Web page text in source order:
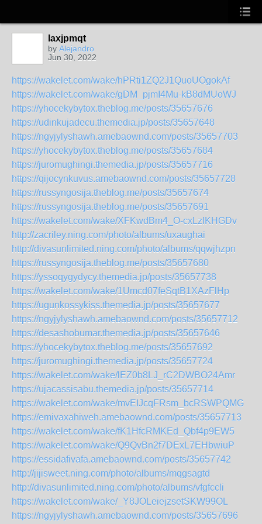
laxjpmqt
by Alejandro
Jun 30, 2022
https://wakelet.com/wake/hPRti1ZQ2J1QuoUOgokAf
https://wakelet.com/wake/gDM_pjmI4Mu-kB8dMUoWJ
https://yhocekybytox.theblog.me/posts/35657676
https://udinkujadecu.themedia.jp/posts/35657648
https://ngyjylyshawh.amebaownd.com/posts/35657703
https://yhocekybytox.theblog.me/posts/35657684
https://juromughingi.themedia.jp/posts/35657716
https://qijocynkuvus.amebaownd.com/posts/35657728
https://russyngosija.theblog.me/posts/35657674
https://russyngosija.theblog.me/posts/35657691
https://wakelet.com/wake/XFKwdBm4_O-cxLzlKHGDv
http://zacriley.ning.com/photo/albums/uxaughai
http://divasunlimited.ning.com/photo/albums/qqwjhzpn
https://russyngosija.theblog.me/posts/35657680
https://yssoqygydycy.themedia.jp/posts/35657738
https://wakelet.com/wake/1Umcd07feSqtB1XAzFlHp
https://ugunkossykiss.themedia.jp/posts/35657677
https://ngyjylyshawh.amebaownd.com/posts/35657712
https://desashobumar.themedia.jp/posts/35657646
https://yhocekybytox.theblog.me/posts/35657692
https://juromughingi.themedia.jp/posts/35657724
https://wakelet.com/wake/lEZ0b8LJ_rC2DWBO24Amr
https://ujacassisabu.themedia.jp/posts/35657714
https://wakelet.com/wake/mvEIJcqFRsm_bcRSWPQMG
https://emivaxahiweh.amebaownd.com/posts/35657713
https://wakelet.com/wake/fK1HfcRMKEd_Qbf4p9EW5
https://wakelet.com/wake/Q9QvBn2f7DExL7EHbwiuP
https://essidafivafa.amebaownd.com/posts/35657742
http://jijisweet.ning.com/photo/albums/mqgsagtd
http://divasunlimited.ning.com/photo/albums/vfgfccli
https://wakelet.com/wake/_Y8JOLeiejzsetSKW99OL
https://ngyjylyshawh.amebaownd.com/posts/35657696